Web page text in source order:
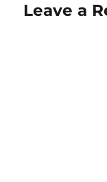
Leave a